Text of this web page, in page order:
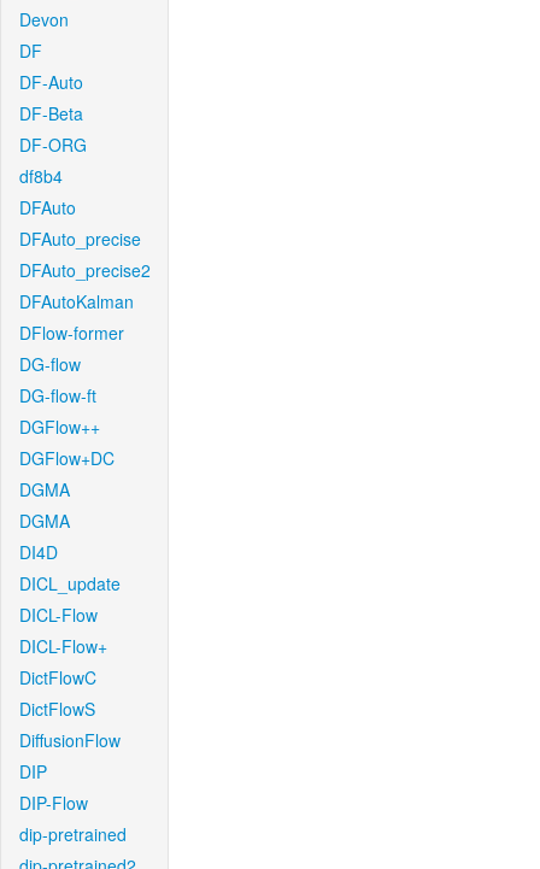
Devon
DF
DF-Auto
DF-Beta
DF-ORG
df8b4
DFAuto
DFAuto_precise
DFAuto_precise2
DFAutoKalman
DFlow-former
DG-flow
DG-flow-ft
DGFlow++
DGFlow+DC
DGMA
DGMA
DI4D
DICL_update
DICL-Flow
DICL-Flow+
DictFlowC
DictFlowS
DiffusionFlow
DIP
DIP-Flow
dip-pretrained